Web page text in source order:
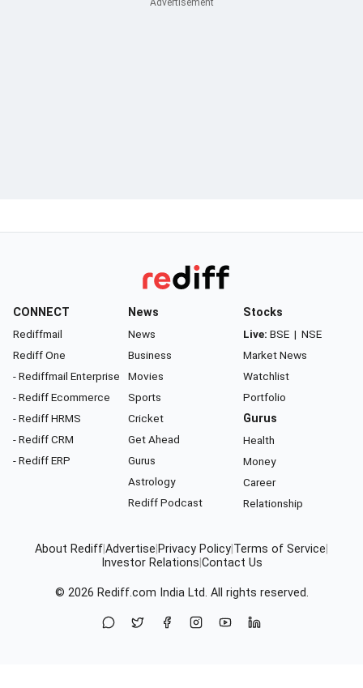
CONNECT
Rediffmail
Rediff One
- Rediffmail Enterprise
- Rediff Ecommerce
- Rediff HRMS
- Rediff CRM
- Rediff ERP
News
News
Business
Movies
Sports
Cricket
Get Ahead
Gurus
Astrology
Rediff Podcast
Stocks
Live: BSE | NSE
Market News
Watchlist
Portfolio
Gurus
Health
Money
Career
Relationship
About RediffAdvertise Privacy Policy Terms of Service
Investor Relations Contact Us
© 2026 Rediff.com India Ltd. All rights reserved.